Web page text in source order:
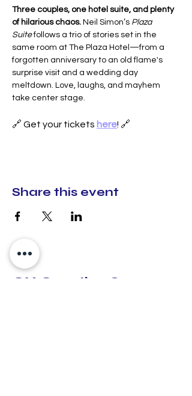
Three couples, one hotel suite, and plenty
of hilarious chaos. Neil Simon’s Plaza
Suite follows a trio of stories set in the
same room at The Plaza Hotel—from a
forgotten anniversary to an old flame's
surprise visit and a wedding day
meltdown. Love, laughs, and mayhem
take center stage.
🔗 Get your tickets here! 🔗
Share this event
CX Creative Spaces